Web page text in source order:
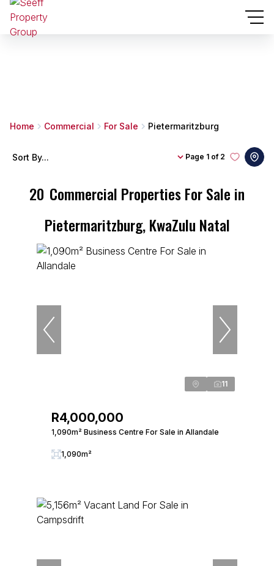
Home Commercial For Sale Pietermaritzburg
20 Commercial Properties For Sale in
Pietermaritzburg, KwaZulu Natal
Page 1 of 2
Sort By...
11
R4,000,000
1,090m² Business Centre For Sale in Allandale
1,090m²